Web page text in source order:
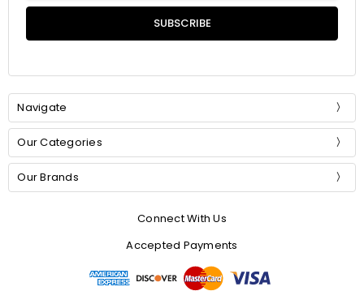
Navigate
Our Categories
Our Brands
Connect With Us
Accepted Payments